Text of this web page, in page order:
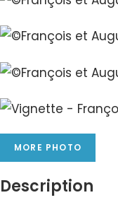
MORE PHOTO
Description